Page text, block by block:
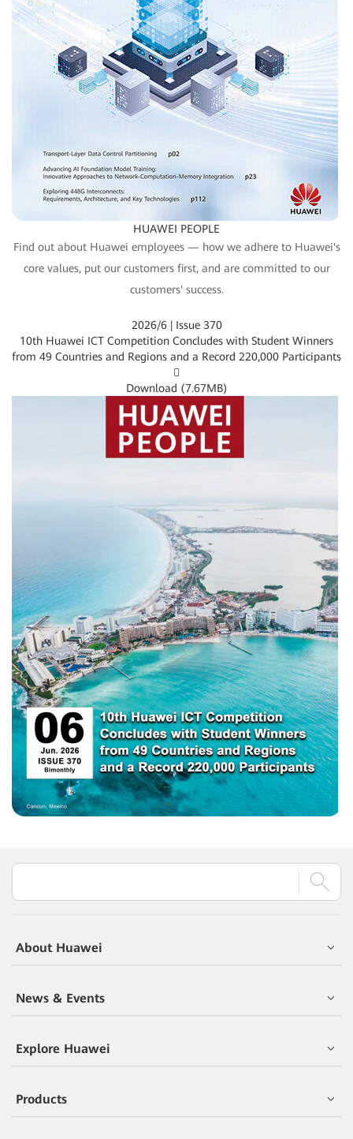
HUAWEI PEOPLE
Find out about Huawei employees — how we adhere to Huawei's
core values, put our customers first, and are committed to our
customers' success.
2026/6 | Issue 370
10th Huawei ICT Competition Concludes with Student Winners
from 49 Countries and Regions and a Record 220,000 Participants

Download (7.67MB)
About Huawei
News & Events
Explore Huawei
Products